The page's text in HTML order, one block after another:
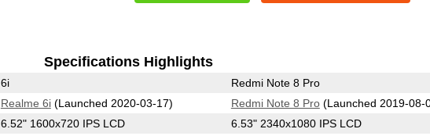
Specifications Highlights
6i Redmi Note 8 Pro
Realme 6i(Launched 2020-03-17) Redmi Note 8 Pro(Launched 2019-08-
6.52" 1600x720 IPS LCD 6.53" 2340x1080 IPS LCD